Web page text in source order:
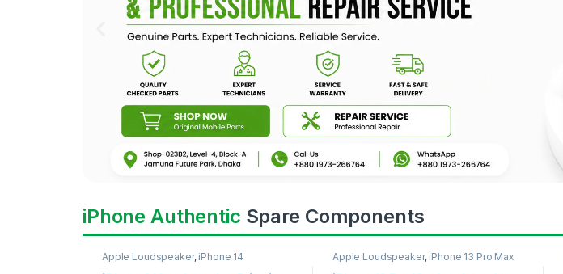
iPhone Authentic Spare Components
Apple Loudspeaker, iPhone 14 Apple Loudspeaker, iPhone 13 Pro Max